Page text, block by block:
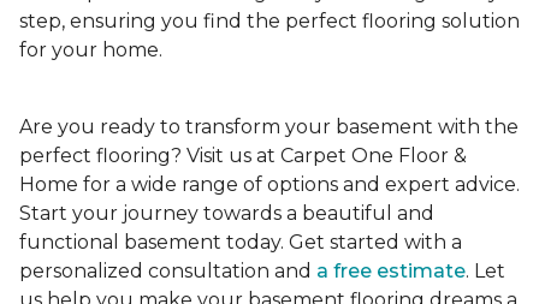
step, ensuring you find the perfect flooring solution
for your home.
Are you ready to transform your basement with the
perfect flooring? Visit us at Carpet One Floor &
Home for a wide range of options and expert advice.
Start your journey towards a beautiful and
functional basement today. Get started with a
personalized consultation and a free estimate. Let